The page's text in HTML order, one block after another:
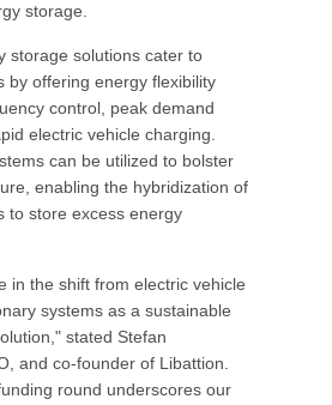
storage.
storage solutions cater to
by offering energy flexibility
control, peak demand
electric vehicle charging.
can be utilized to bolster
enabling the hybridization of
to store excess energy
in the shift from electric vehicle
systems as a sustainable
stated Stefan
and co-founder of Libattion.
round underscores our